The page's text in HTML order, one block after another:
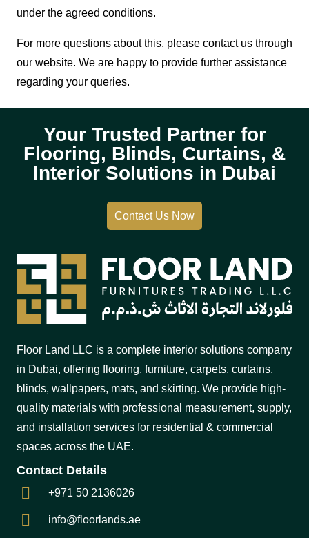
under the agreed conditions.
For more questions about this, please contact us through
our website. We are happy to provide further assistance
regarding your queries.
Your Trusted Partner for
Flooring, Blinds, Curtains, &
Interior Solutions in Dubai
Contact Us Now
Floor Land LLC is a complete interior solutions company
in Dubai, offering flooring, furniture, carpets, curtains,
blinds, wallpapers, mats, and skirting. We provide high-
quality materials with professional measurement, supply,
and installation services for residential & commercial
spaces across the UAE.
Contact Details
+971 50 2136026
info@floorlands.ae